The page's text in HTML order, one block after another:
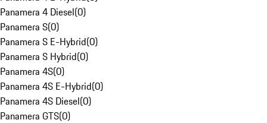
Panamera 4 Diesel(0)
Panamera S(0)
Panamera S E-Hybrid(0)
Panamera S Hybrid(0)
Panamera 4S(0)
Panamera 4S E-Hybrid(0)
Panamera 4S Diesel(0)
Panamera GTS(0)